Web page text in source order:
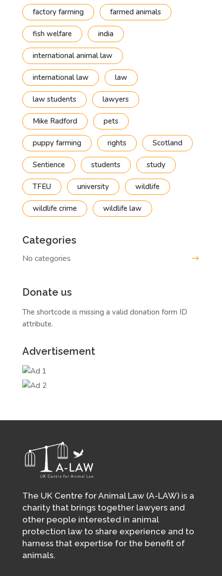
factory farming farmed animals
fish welfare india
international animal law
international law law
law students lawyers
Mike Radford pets
puppy farming rights Scotland
Sentience students study
TFEU university wildlife
wildlife crime wildlife law
Categories
No categories
Donate us
The shortcode is missing a valid donation form ID
attribute.
Advertisement
The UK Centre for Animal Law (A-LAW) is a
charity that brings together lawyers and
other people interested in animal
protection law to share experience and to
harness that expertise for the benefit of
animals.